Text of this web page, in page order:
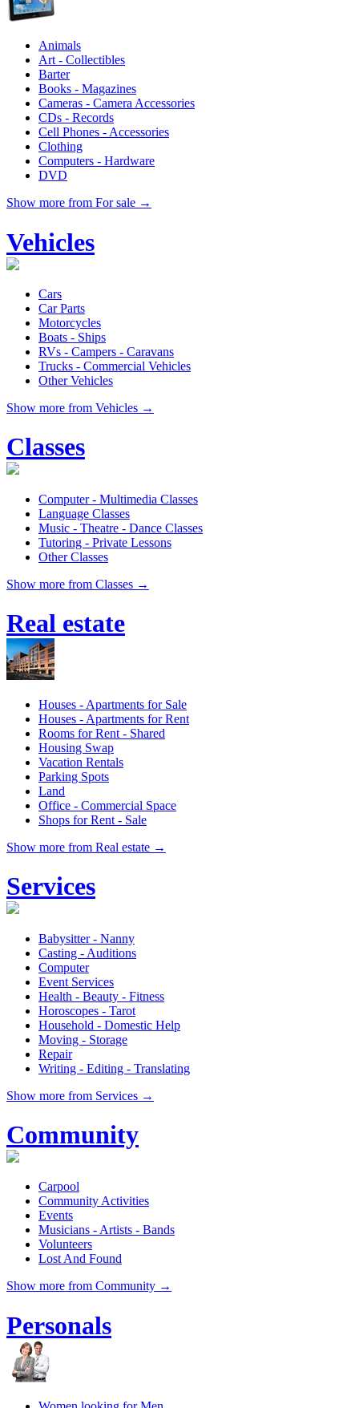
Animals
Art - Collectibles
Barter
Books - Magazines
Cameras - Camera Accessories
CDs - Records
Cell Phones - Accessories
Clothing
Computers - Hardware
DVD
Show more from For sale →
Vehicles
Cars
Car Parts
Motorcycles
Boats - Ships
RVs - Campers - Caravans
Trucks - Commercial Vehicles
Other Vehicles
Show more from Vehicles →
Classes
Computer - Multimedia Classes
Language Classes
Music - Theatre - Dance Classes
Tutoring - Private Lessons
Other Classes
Show more from Classes →
Real estate
Houses - Apartments for Sale
Houses - Apartments for Rent
Rooms for Rent - Shared
Housing Swap
Vacation Rentals
Parking Spots
Land
Office - Commercial Space
Shops for Rent - Sale
Show more from Real estate →
Services
Babysitter - Nanny
Casting - Auditions
Computer
Event Services
Health - Beauty - Fitness
Horoscopes - Tarot
Household - Domestic Help
Moving - Storage
Repair
Writing - Editing - Translating
Show more from Services →
Community
Carpool
Community Activities
Events
Musicians - Artists - Bands
Volunteers
Lost And Found
Show more from Community →
Personals